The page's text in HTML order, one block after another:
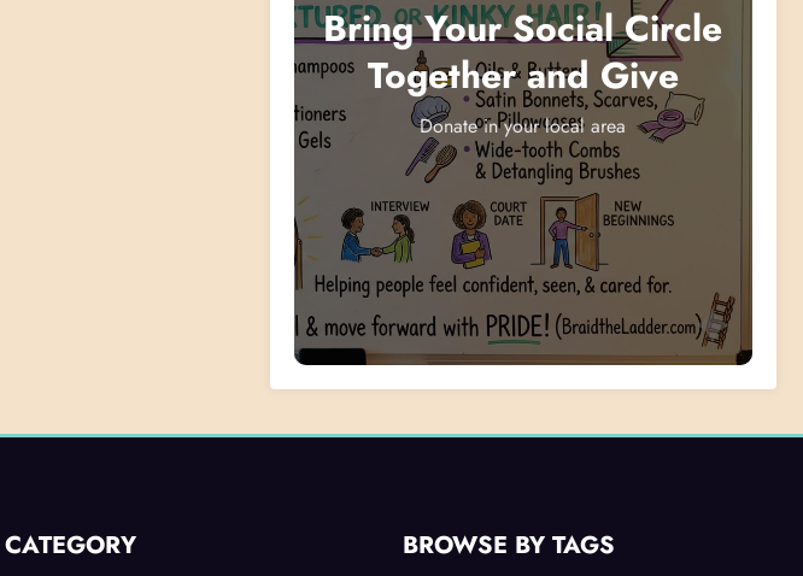
Bring Your Social Circle
Together and Give
Donate in your local area
CATEGORY BROWSE BY TAGS